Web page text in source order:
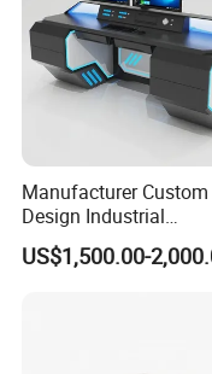
Manufacturer Custom
Design Industrial
Workstation Office
Adjustable Steel
US$1,500.00-